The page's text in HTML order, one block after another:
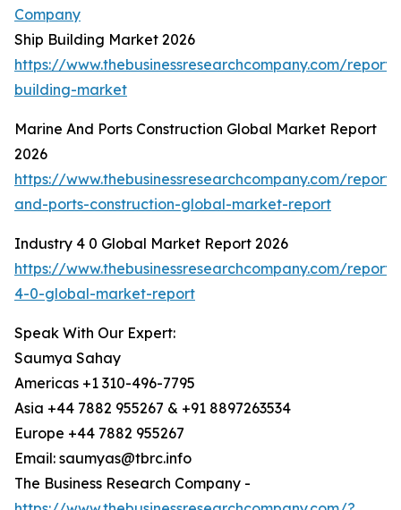
Company
Ship Building Market 2026
https://www.thebusinessresearchcompany.com/report/
building-market
Marine And Ports Construction Global Market Report
2026
https://www.thebusinessresearchcompany.com/
and-ports-construction-global-market-report
Industry 4 0 Global Market Report 2026
https://www.thebusinessresearchcompany.com/
4-0-global-market-report
Speak With Our Expert:
Saumya Sahay
Americas +1 310-496-7795
Asia +44 7882 955267 & +91 8897263534
Europe +44 7882 955267
Email: saumyas@tbrc.info
The Business Research Company -